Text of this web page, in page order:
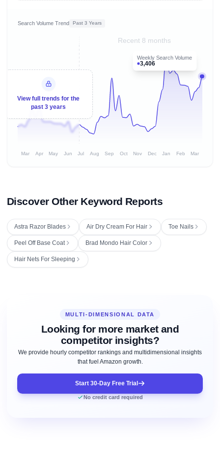
Search Volume Trend Past 3 Years
Recent 8 months
Weekly Search Volume
3,406
View full trends for the
past 3 years
Mar Apr May Jun Jul Aug Sep Oct Nov Dec Jan Feb Mar
Discover Other Keyword Reports
Astra Razor Blades Air Dry Cream For Hair Toe Nails
Peel Off Base Coat Brad Mondo Hair Color
Hair Nets For Sleeping
MULTI-DIMENSIONAL DATA
Looking for more market and
competitor insights?
We provide hourly competitor rankings and multidimensional insights
that fuel Amazon growth.
Start 30-Day Free Trial
No credit card required